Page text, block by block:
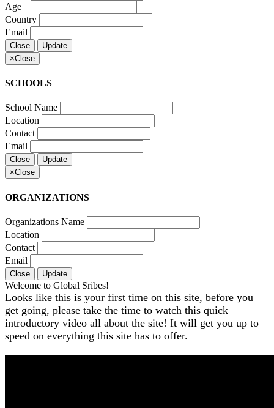
Age
Country
Email
Close
Update
×Close
SCHOOLS
School Name
Location
Contact
Email
Close
Update
×Close
ORGANIZATIONS
Organizations Name
Location
Contact
Email
Close Update
Welcome to Global Sribes!
Looks like this is your first time on this site, before you
get going, please take the time to watch this quick
introductory video all about the site! It will get you up to
speed on everything this site has to offer.